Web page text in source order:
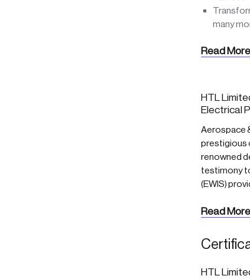
many
Read More
HTL
Electrical
Aerospace
prestigious
renowned
testimony
(EWIS)
Read More
HTL